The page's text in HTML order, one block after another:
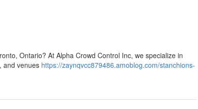
Ontario? At Alpha Crowd Control Inc, we specialize in
and venues https://zaynqvcc879486.amoblog.com/stanchions-